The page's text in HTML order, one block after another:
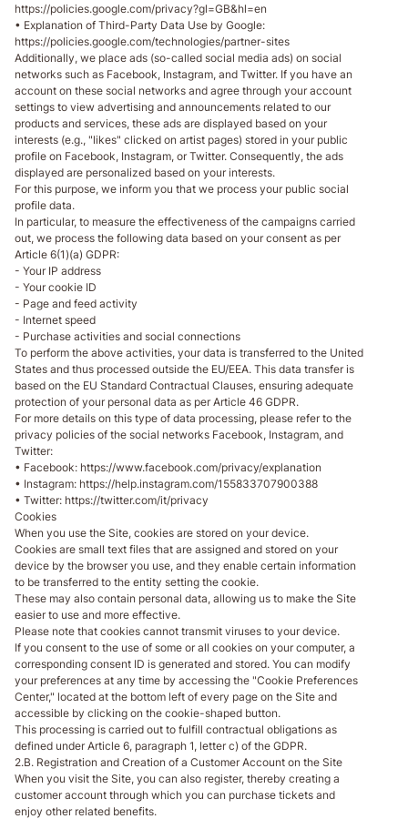
https://policies.google.com/privacy?gl=GB&hl=en
• Explanation of Third-Party Data Use by Google:
https://policies.google.com/technologies/partner-sites
Additionally, we place ads (so-called social media ads) on social
networks such as Facebook, Instagram, and Twitter. If you have an
account on these social networks and agree through your account
settings to view advertising and announcements related to our
products and services, these ads are displayed based on your
interests (e.g., "likes" clicked on artist pages) stored in your public
profile on Facebook, Instagram, or Twitter. Consequently, the ads
displayed are personalized based on your interests.
For this purpose, we inform you that we process your public social
profile data.
In particular, to measure the effectiveness of the campaigns carried
out, we process the following data based on your consent as per
Article 6(1)(a) GDPR:
- Your IP address
- Your cookie ID
- Page and feed activity
- Internet speed
- Purchase activities and social connections
To perform the above activities, your data is transferred to the United
States and thus processed outside the EU/EEA. This data transfer is
based on the EU Standard Contractual Clauses, ensuring adequate
protection of your personal data as per Article 46 GDPR.
For more details on this type of data processing, please refer to the
privacy policies of the social networks Facebook, Instagram, and
Twitter:
• Facebook: https://www.facebook.com/privacy/explanation
• Instagram: https://help.instagram.com/155833707900388
• Twitter: https://twitter.com/it/privacy
Cookies
When you use the Site, cookies are stored on your device.
Cookies are small text files that are assigned and stored on your
device by the browser you use, and they enable certain information
to be transferred to the entity setting the cookie.
These may also contain personal data, allowing us to make the Site
easier to use and more effective.
Please note that cookies cannot transmit viruses to your device.
If you consent to the use of some or all cookies on your computer, a
corresponding consent ID is generated and stored. You can modify
your preferences at any time by accessing the "Cookie Preferences
Center," located at the bottom left of every page on the Site and
accessible by clicking on the cookie-shaped button.
This processing is carried out to fulfill contractual obligations as
defined under Article 6, paragraph 1, letter c) of the GDPR.
2.B. Registration and Creation of a Customer Account on the Site
When you visit the Site, you can also register, thereby creating a
customer account through which you can purchase tickets and
enjoy other related benefits.